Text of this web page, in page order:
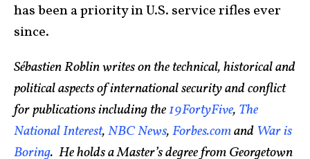
has been a priority in U.S. service rifles ever
since.
Sébastien Roblin writes on the technical, historical and
political aspects of international security and conflict
for publications including the19FortyFive, The
National Interest,NBC News,Forbes.comand War is
Boring. He holds a Master’s degree from Georgetown